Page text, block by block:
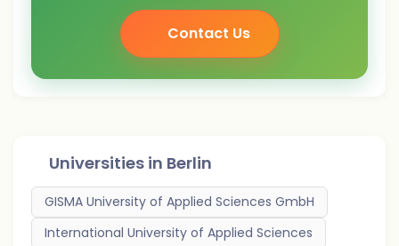
Contact Us
Universities in Berlin
GISMA University of Applied Sciences GmbH
International University of Applied Sciences